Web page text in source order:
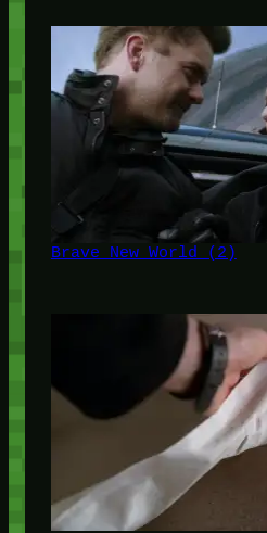
Brave New World (2)